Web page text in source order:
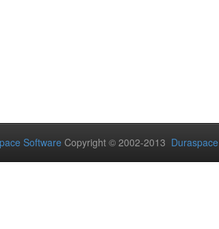
Software Copyright © 2002-2013 Duraspace